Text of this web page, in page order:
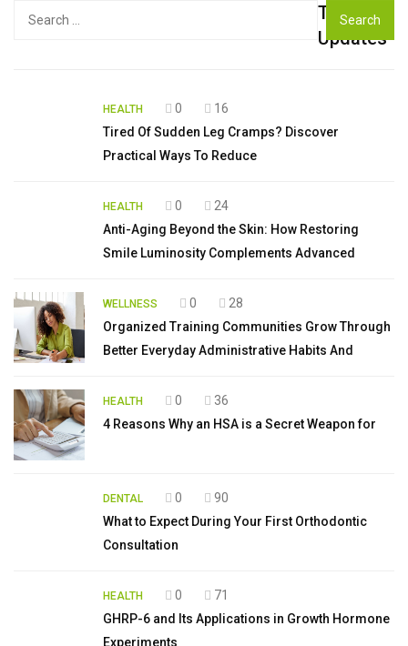
Top
Updates
HEALTH 0
16
Tired Of Sudden Leg Cramps? Discover
Practical Ways To Reduce
HEALTH 0
24
Anti-Aging Beyond the Skin: How Restoring
Smile Luminosity Complements Advanced
WELLNESS 0
28
Organized Training Communities Grow Through
Better Everyday Administrative Habits And
HEALTH 0
36
4 Reasons Why an HSA is a Secret Weapon for
DENTAL 0
90
What to Expect During Your First Orthodontic
Consultation
HEALTH 0
71
GHRP-6 and Its Applications in Growth Hormone
Experiments